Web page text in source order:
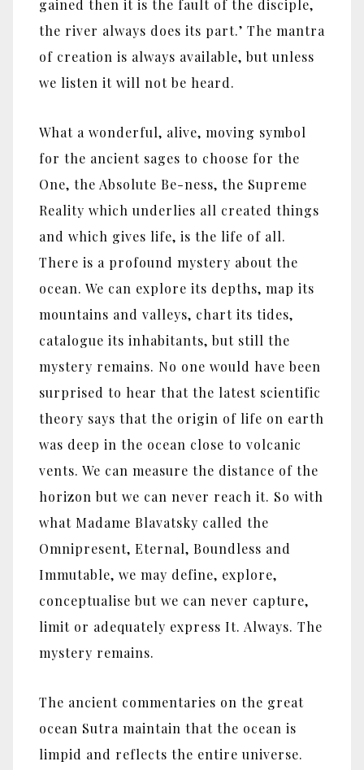
gained then it is the fault of the disciple,
the river always does its part.’ The mantra
of creation is always available, but unless
we listen it will not be heard.
What a wonderful, alive, moving symbol
for the ancient sages to choose for the
One, the Absolute Be-ness, the Supreme
Reality which underlies all created things
and which gives life, is the life of all.
There is a profound mystery about the
ocean. We can explore its depths, map its
mountains and valleys, chart its tides,
catalogue its inhabitants, but still the
mystery remains. No one would have been
surprised to hear that the latest scientific
theory says that the origin of life on earth
was deep in the ocean close to volcanic
vents. We can measure the distance of the
horizon but we can never reach it. So with
what Madame Blavatsky called the
Omnipresent, Eternal, Boundless and
Immutable, we may define, explore,
conceptualise but we can never capture,
limit or adequately express It. Always. The
mystery remains.
The ancient commentaries on the great
ocean Sutra maintain that the ocean is
limpid and reflects the entire universe.